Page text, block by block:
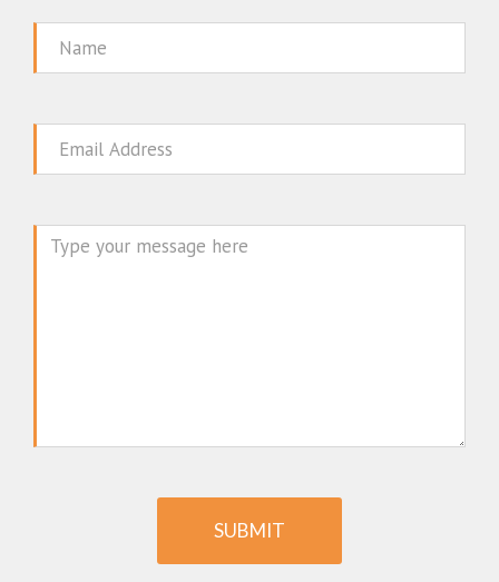
Name
Email
SUBMIT